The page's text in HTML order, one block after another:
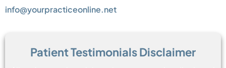
info@yourpracticeonline.net
Patient Testimonials Disclaimer